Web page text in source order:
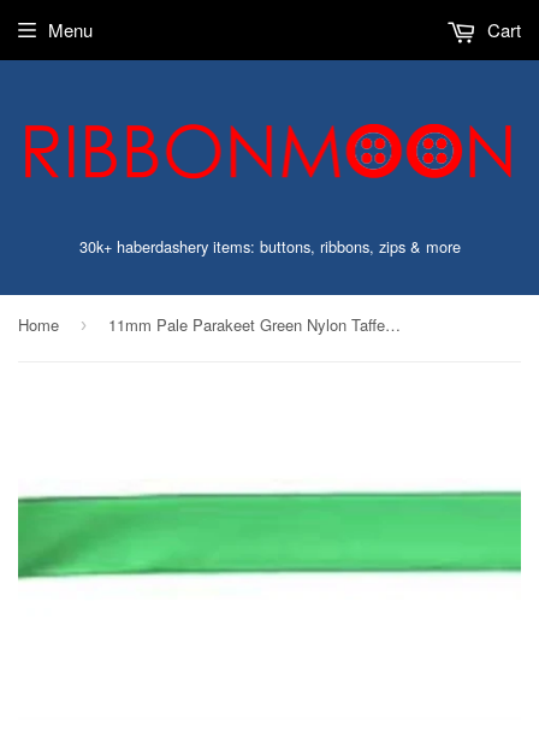
30k+ haberdashery items: buttons, ribbons, zips & more
Menu Cart
Home › 11mm Pale Parakeet Green Nylon Taffeta Ribbon